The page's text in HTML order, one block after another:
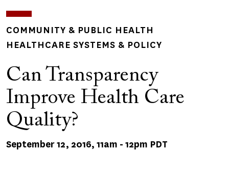
COMMUNITY & PUBLIC HEALTH
HEALTHCARE SYSTEMS & POLICY
Can Transparency
Improve Health Care
Quality?
September 12, 2016, 11am - 12pm PDT